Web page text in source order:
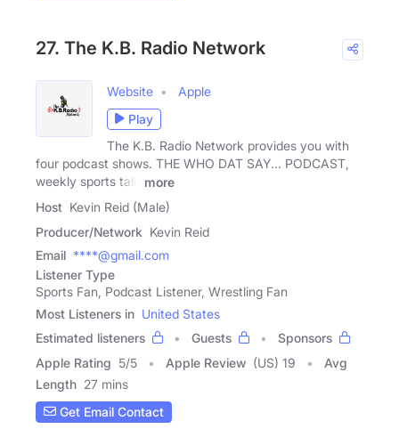
27. The K.B. Radio Network
Website
Apple
Play
The K.B. Radio Network provides you with
four podcast shows. THE WHO DAT SAY... PODCAST,
weekly sports talk
more
Host Kevin Reid (Male)
Producer/Network Kevin Reid
Email ****@gmail.com
Listener Type
Sports Fan, Podcast Listener, Wrestling Fan
Most Listeners in United States
Estimated listeners
Guests
Sponsors
Apple Rating 5/5 Apple Review (US) 19
Avg
Length 27 mins
Get Email Contact